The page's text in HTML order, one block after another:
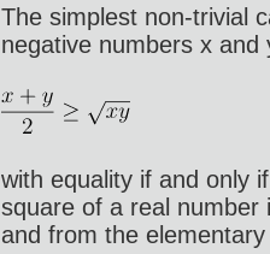
The simplest non-trivial
negative numbers x
with equality if and only
square of a real number
and from the